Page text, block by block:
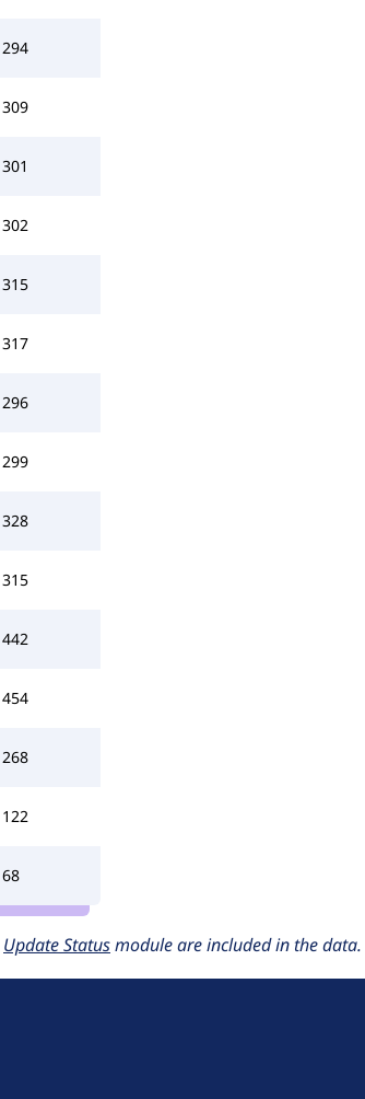
294
309
301
302
315
317
296
299
328
315
442
454
268
122
68
Update Statusmodule are included in the data.